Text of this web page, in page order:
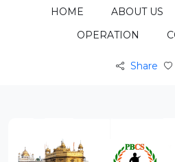
HOME ABOUT US
OPERATION
Share